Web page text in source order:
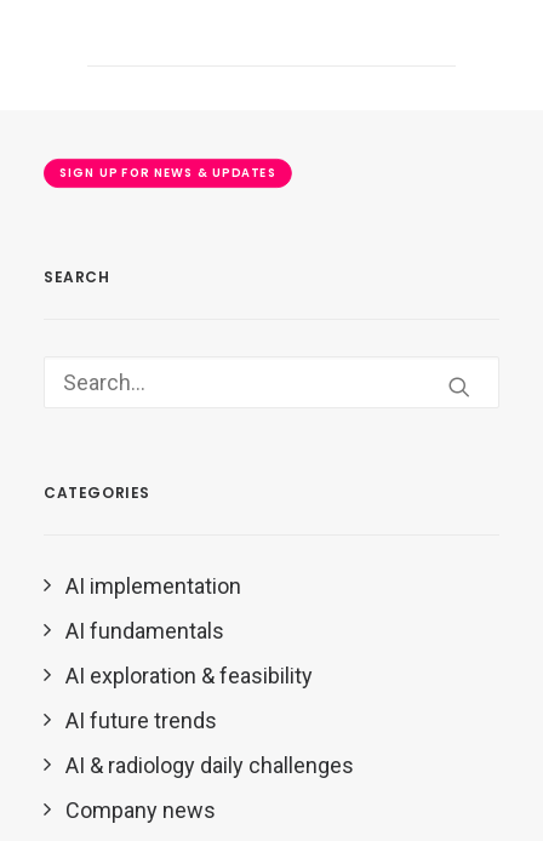
SIGN UP FOR NEWS & UPDATES
SEARCH
CATEGORIES
AI implementation
AI fundamentals
AI exploration & feasibility
AI future trends
AI & radiology daily challenges
Company news